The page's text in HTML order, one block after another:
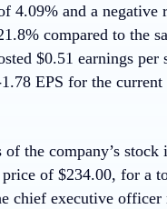
4.09% and a negative
compared to the
$0.51 earnings per
EPS for the current
the company’s stock
of $234.00, for a
chief executive